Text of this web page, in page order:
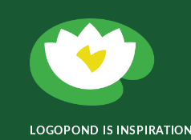
LOGOPOND IS INSPIRATION